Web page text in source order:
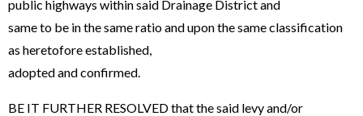
public highways within said Drainage District and
same to be in the same ratio and upon the same classification
as heretofore established,
adopted and confirmed.
BE IT FURTHER RESOLVED that the said levy and/or